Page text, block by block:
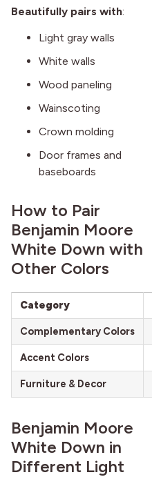
Beautifully pairs with:
Light gray walls
White walls
Wood paneling
Wainscoting
Crown molding
Door frames and
baseboards
How to Pair
Benjamin Moore
White Down with
Other Colors
Category
Complementary Colors
Accent Colors
Furniture & Decor
Benjamin Moore
White Down in
Different Light